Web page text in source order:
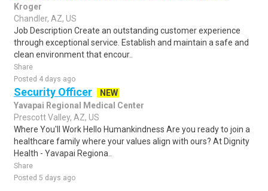
Kroger
Chandler, AZ, US
Job Description Create an outstanding customer experience
through exceptional service. Establish and maintain a safe and
clean environment that encour..
Share
Posted 4 days ago
Security Officer
NEW
Yavapai Regional Medical Center
Prescott Valley, AZ, US
Where You'll Work Hello Humankindness Are you ready to join a
healthcare family where your values align with ours? At Dignity
Health - Yavapai Regiona..
Share
Posted 5 days ago